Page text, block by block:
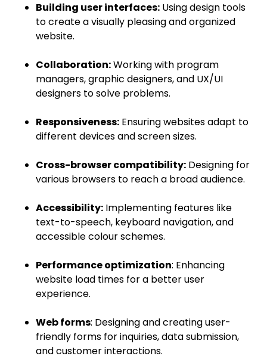
Building user interfaces: Using design tools
to create a visually pleasing and organized
website.
Collaboration:Working with program
managers, graphic designers, and UX/UI
designers to solve problems.
Responsiveness: Ensuring websites adapt to
different devices and screen sizes.
Cross-browser compatibility: Designing for
various browsers to reach a broad audience.
Accessibility: Implementing features like
text-to-speech, keyboard navigation, and
accessible colour schemes.
Performance optimization: Enhancing
website load times for a better user
experience.
Web forms: Designing and creating user-
friendly forms for inquiries, data submission,
and customer interactions.